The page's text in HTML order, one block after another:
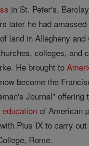
in St. Peter's,
later he had
land in Allegheny
colleges, and
He brought to
become the
Journal" offering
education of American
Pius IX to carry
Rome.